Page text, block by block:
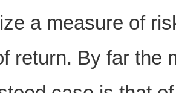
a measure of
return. By far the